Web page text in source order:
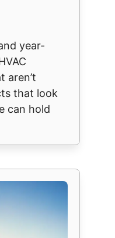
year-
aren’t
that look
can hold